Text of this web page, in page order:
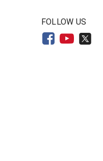
FOLLOW US